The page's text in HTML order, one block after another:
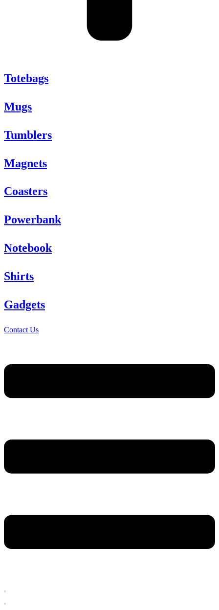
Totebags
Mugs
Tumblers
Magnets
Coasters
Powerbank
Notebook
Shirts
Gadgets
Contact Us